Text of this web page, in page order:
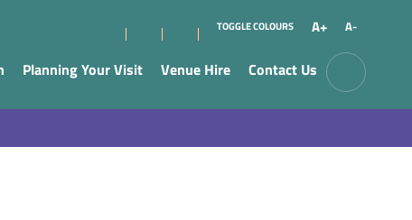
TOGGLE COLOURS A+ A-
Planning Your Visit Venue Hire Contact Us